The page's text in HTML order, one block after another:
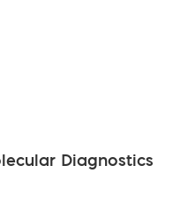
Diagnostics